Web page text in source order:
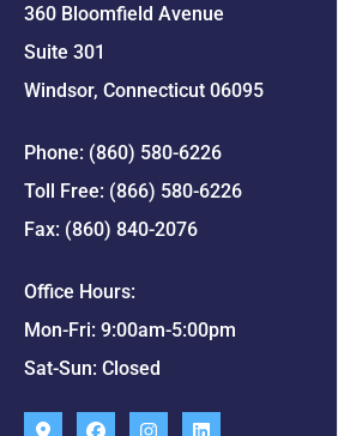
360 Bloomfield Avenue
Suite 301
Windsor, Connecticut 06095
Phone: (860) 580-6226
Toll Free: (866) 580-6226
Fax: (860) 840-2076
Office Hours:
Mon-Fri: 9:00am-5:00pm
Sat-Sun: Closed